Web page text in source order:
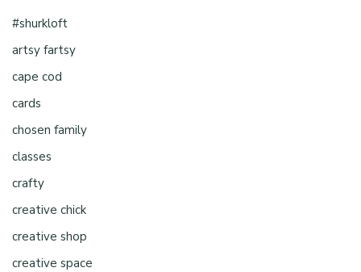
#shurkloft
artsy fartsy
cape cod
cards
chosen family
classes
crafty
creative chick
creative shop
creative space